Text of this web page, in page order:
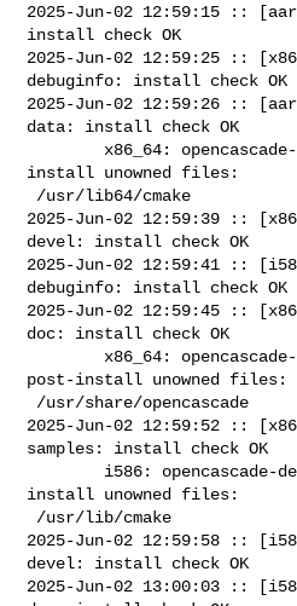
2025-Jun-02 12:59:15 ::
install check OK
2025-Jun-02 12:59:25 ::
debuginfo: install check OK
2025-Jun-02 12:59:26 ::
data: install check OK
install unowned files:
2025-Jun-02 12:59:39 ::
devel: install check OK
2025-Jun-02 12:59:41 ::
debuginfo: install check OK
2025-Jun-02 12:59:45 ::
doc: install check OK
post-install unowned files:
2025-Jun-02 12:59:52 ::
samples: install check OK
install unowned files:
2025-Jun-02 12:59:58 ::
devel: install check OK
2025-Jun-02 13:00:03 ::